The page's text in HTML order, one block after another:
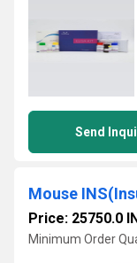
Send
Mouse
Price: 25750.0
Minimum Order